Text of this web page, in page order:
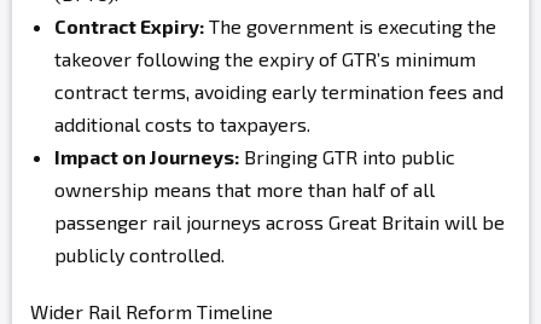
Contract Expiry: The government is executing the
takeover following the expiry of GTR’s minimum
contract terms, avoiding early termination fees and
additional costs to taxpayers.
Impact on Journeys: Bringing GTR into public
ownership means that more than half of all
passenger rail journeys across Great Britain will be
publicly controlled.
Wider Rail Reform Timeline